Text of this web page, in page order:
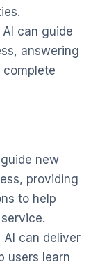
can guide
answering
complete
new
providing
to help
AI can deliver
users learn